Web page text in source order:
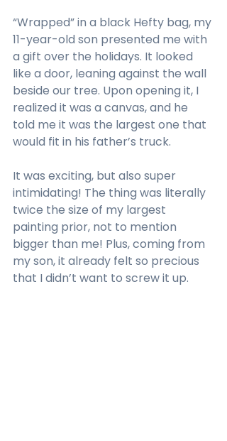
“Wrapped” in a black Hefty bag, my
11-year-old son presented me with
a gift over the holidays. It looked
like a door, leaning against the wall
beside our tree. Upon opening it, I
realized it was a canvas, and he
told me it was the largest one that
would fit in his father’s truck.
It was exciting, but also super
intimidating! The thing was literally
twice the size of my largest
painting prior, not to mention
bigger than me! Plus, coming from
my son, it already felt so precious
that I didn’t want to screw it up.